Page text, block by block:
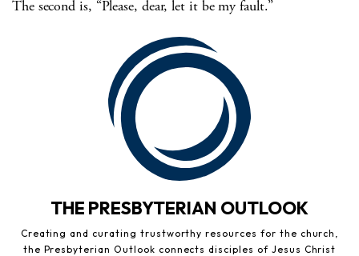
The second is, “Please, dear, let it be my fault.”
THE PRESBYTERIAN OUTLOOK
Creating and curating trustworthy resources for the church,
the Presbyterian Outlook connects disciples of Jesus Christ